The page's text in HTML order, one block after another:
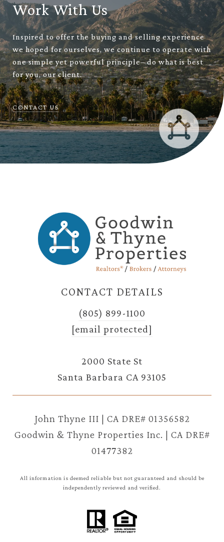
Work With Us
Inspired to offer the buying and selling experience
we hoped for ourselves, we continue to operate with
one simple yet powerful principle– do what is best
for you, our client.
CONTACT US
CONTACT DETAILS
(805) 899-1100
[email protected]
2000 State St
Santa Barbara CA 93105
John Thyne III | CA DRE# 01356582
Goodwin & Thyne Properties Inc. | CA DRE#
01477382
All information is deemed reliable but not guaranteed and should be
independently reviewed and verified.